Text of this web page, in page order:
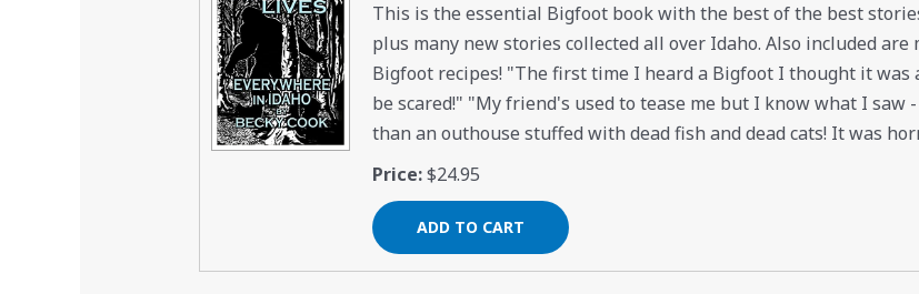
This is the essential Bigfoot book with the best of the best
plus many new stories collected all over Idaho. Also included are
Bigfoot recipes! "The first time I heard a Bigfoot I thought it was
be scared!" "My friend's used to tease me but I know what I
than an outhouse stuffed with dead fish and dead cats! It was
Price:$24.95